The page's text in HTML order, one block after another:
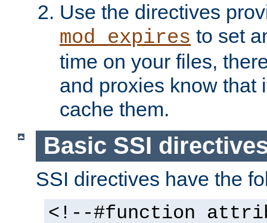
Use the directives
mod_expires to set
time on your files,
and proxies know that
cache them.
Basic SSI
SSI directives have the
<!--#function